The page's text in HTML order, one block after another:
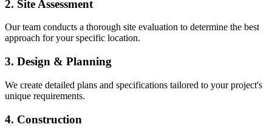
2. Site Assessment
Our team conducts a thorough site evaluation to determine the best
approach for your specific location.
3. Design & Planning
We create detailed plans and specifications tailored to your project's
unique requirements.
4. Construction